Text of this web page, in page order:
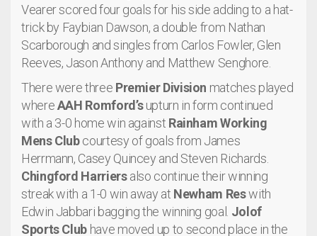
Vearer scored four goals for his side adding to a hat-
trick by Faybian Dawson, a double from Nathan
Scarborough and singles from Carlos Fowler, Glen
Reeves, Jason Anthony and Matthew Senghore.
There were three Premier Division matches played
whereAAH Romford’supturn in form continued
with a 3-0 home win against Rainham Working
Mens Clubcourtesy of goals from James
Herrmann, Casey Quincey and Steven Richards.
Chingford Harriersalso continue their winning
streak with a 1-0 win away at Newham Reswith
Edwin Jabbari bagging the winning goal. Jolof
Sports Club have moved up to second place in the